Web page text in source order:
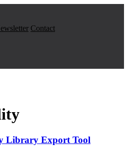
Contact
Library Export Tool